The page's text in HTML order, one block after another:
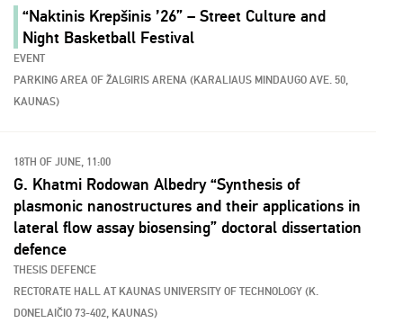
“Naktinis Krepšinis ’26” – Street Culture and
Night Basketball Festival
EVENT
PARKING AREA OF ŽALGIRIS ARENA (KARALIAUS MINDAUGO AVE. 50,
KAUNAS)
18TH OF JUNE, 11:00
G. Khatmi Rodowan Albedry “Synthesis of
plasmonic nanostructures and their applications in
lateral flow assay biosensing” doctoral dissertation
defence
THESIS DEFENCE
RECTORATE HALL AT KAUNAS UNIVERSITY OF TECHNOLOGY (K.
DONELAIČIO 73-402, KAUNAS)